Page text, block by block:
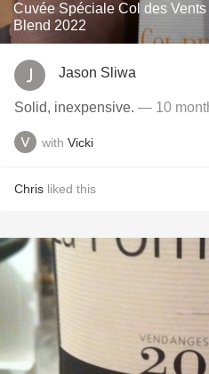
Cuvée Spéciale Col des
Blend 2022
Jason Sliwa
Solid, inexpensive. — 10
with Vicki
Chris liked this